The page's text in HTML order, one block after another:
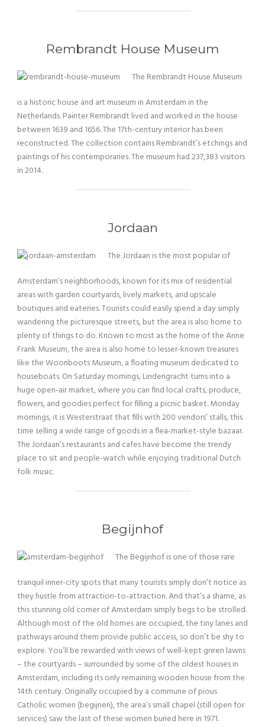
Rembrandt House Museum
The Rembrandt House Museum
is a historic house and art museum in Amsterdam in the
Netherlands. Painter Rembrandt lived and worked in the house
between 1639 and 1656. The 17th-century interior has been
reconstructed. The collection contains Rembrandt’s etchings and
paintings of his contemporaries. The museum had 237,383 visitors
in 2014.
Jordaan
The Jordaan is the most popular of
Amsterdam’s neighborhoods, known for its mix of residential
areas with garden courtyards, lively markets, and upscale
boutiques and eateries. Tourists could easily spend a day simply
wandering the picturesque streets, but the area is also home to
plenty of things to do. Known to most as the home of the Anne
Frank Museum, the area is also home to lesser-known treasures
like the Woonboots Museum, a floating museum dedicated to
houseboats. On Saturday mornings, Lindengracht turns into a
huge open-air market, where you can find local crafts, produce,
flowers, and goodies perfect for filling a picnic basket. Monday
mornings, it is Westerstraat that fills with 200 vendors’ stalls, this
time selling a wide range of goods in a flea-market-style bazaar.
The Jordaan’s restaurants and cafes have become the trendy
place to sit and people-watch while enjoying traditional Dutch
folk music.
Begijnhof
The Begijnhof is one of those rare
tranquil inner-city spots that many tourists simply don’t notice as
they hustle from attraction-to-attraction. And that’s a shame, as
this stunning old corner of Amsterdam simply begs to be strolled.
Although most of the old homes are occupied, the tiny lanes and
pathways around them provide public access, so don’t be shy to
explore. You’ll be rewarded with views of well-kept green lawns
– the courtyards – surrounded by some of the oldest houses in
Amsterdam, including its only remaining wooden house from the
14th century. Originally occupied by a commune of pious
Catholic women (begijnen), the area’s small chapel (still open for
services) saw the last of these women buried here in 1971.